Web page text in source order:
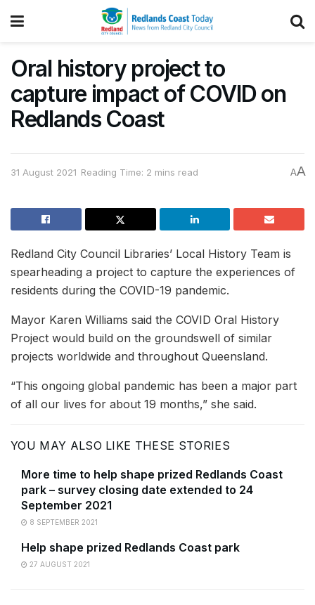
Oral history project to
capture impact of COVID on
Redlands Coast
31 August 2021 Reading Time: 2 mins read AA
Redland City Council Libraries’ Local History Team is
spearheading a project to capture the experiences of
residents during the COVID-19 pandemic.
Mayor Karen Williams said the COVID Oral History
Project would build on the groundswell of similar
projects worldwide and throughout Queensland.
“This ongoing global pandemic has been a major part
of all our lives for about 19 months,” she said.
YOU MAY ALSO LIKE THESE STORIES
More time to help shape prized Redlands Coast
park – survey closing date extended to 24
September 2021
8 SEPTEMBER 2021
Help shape prized Redlands Coast park
27 AUGUST 2021